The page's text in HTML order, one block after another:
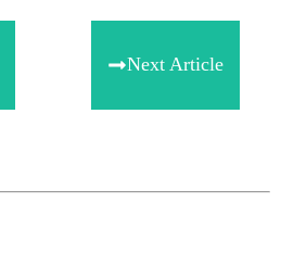
Next Article